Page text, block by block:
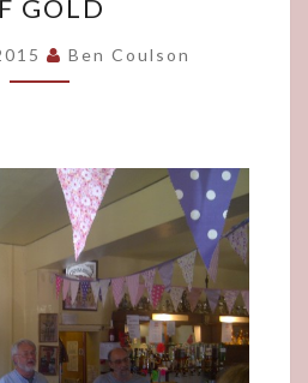
WE
WALKED
IN
GOLD
GOLD
Ben Coulson